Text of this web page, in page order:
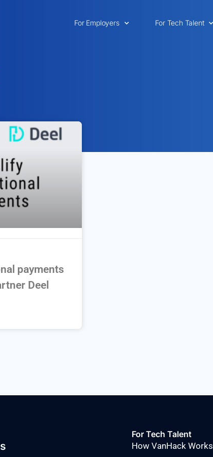
For Employers For Tech Talent
payments
Deel
For Tech Talent
How VanHack Works